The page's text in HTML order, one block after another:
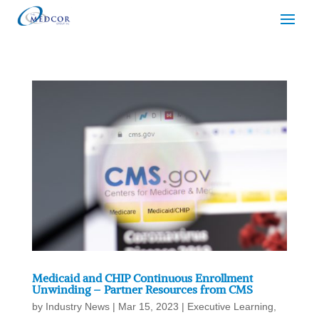
Medicaid and CHIP Continuous Enrollment
Unwinding – Partner Resources from CMS
by Industry News| Mar 15, 2023 | Executive Learning